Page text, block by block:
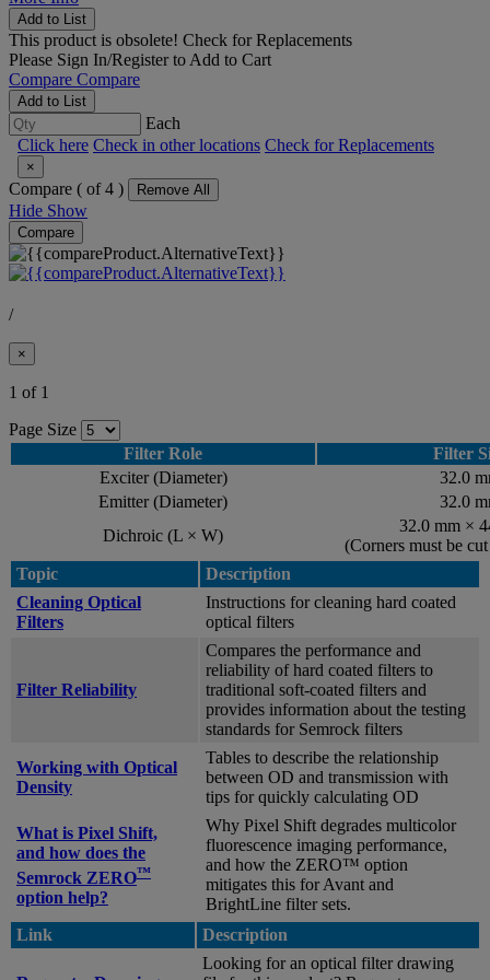
Add to List
This product is obsolete! Check for Replacements
Please Sign In/Registerto Add to Cart
Compare Compare
Add to List
Each
Click here Check in other locations Check for Replacements
×
Compare ( of 4 ) Remove All
Hide Show
Compare
/
×
1 of 1
Page Size
Filter Role
Filter
Exciter (Diameter)
32.0
Emitter (Diameter)
32.0
Dichroic (L × W)
32.0 mm ×
(Corners must be
Topic
Description
Cleaning Optical
Filters
Instructions for cleaning hard coated
optical filters
Filter Reliability
Compares the performance and
reliability of hard coated filters to
traditional soft-coated filters and
provides information about the testing
standards for Semrock filters
Working with Optical
Density
Tables to describe the relationship
between OD and transmission with
tips for quickly calculating OD
What is Pixel Shift,
and how does the
Semrock ZERO™
option help?
Why Pixel Shift degrades multicolor
fluorescence imaging performance,
and how the ZERO™ option
mitigates this for Avant and
BrightLine filter sets.
Link
Description
Looking for an optical filter drawing